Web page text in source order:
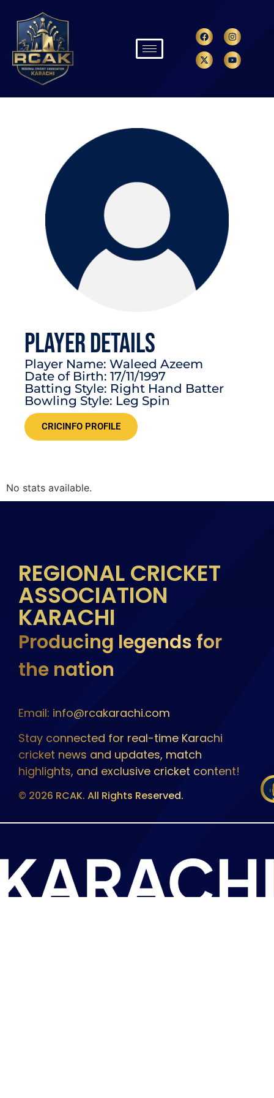
PLAYER DETAILS
Player Name: Waleed Azeem
Date of Birth: 17/11/1997
Batting Style: Right Hand Batter
Bowling Style: Leg Spin
CRICINFO PROFILE
No stats available.
REGIONAL CRICKET
ASSOCIATION
KARACHI
Producing legends for
the nation
Email: info@rcakarachi.com
Stay connected for real-time Karachi
cricket news and updates, match
highlights, and exclusive cricket content!
© 2026 RCAK. All Rights Reserved.